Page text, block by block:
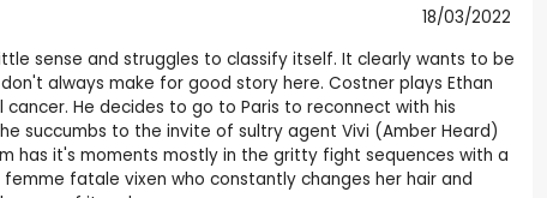
18/03/2022
sense and struggles to classify itself. It clearly wants to be
always make for good story here. Costner plays Ethan
He decides to go to Paris to reconnect with his
succumbs to the invite of sultry agent Vivi (Amber Heard)
has it's moments mostly in the gritty fight sequences with a
fatale vixen who constantly changes her hair and